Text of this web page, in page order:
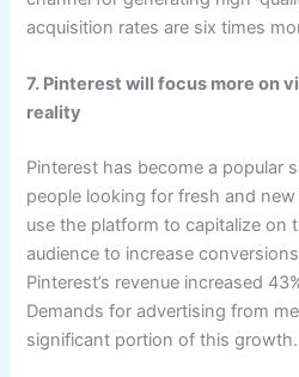
acquisition rates are six times
7. Pinterest will focus more on
reality
Pinterest has become a popular
people looking for fresh and
use the platform to capitalize on
audience to increase
Pinterest’s revenue increased
Demands for advertising from
significant portion of this growth.